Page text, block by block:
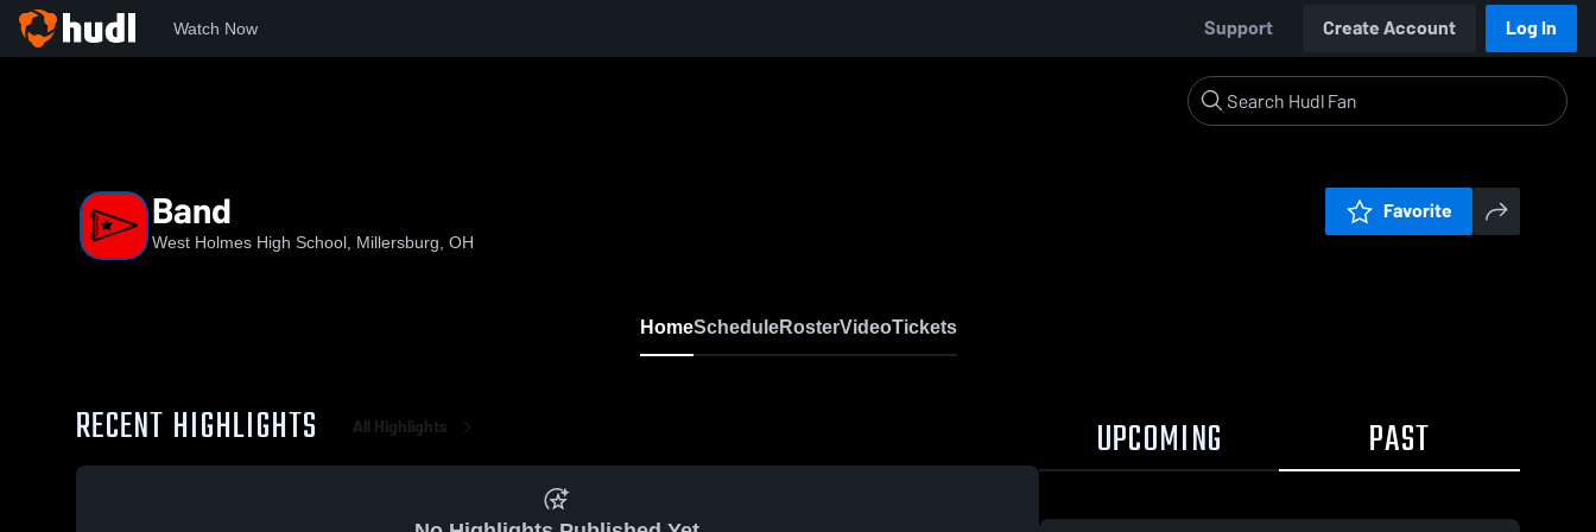
Watch Now Support Create Account Log In
Band
West Holmes High School, Millersburg, OH
Favorite
HomeScheduleRosterVideoTickets
RECENT HIGHLIGHTS All Highlights UPCOMING PAST